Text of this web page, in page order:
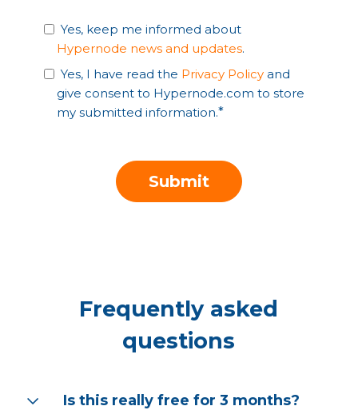
Yes, keep me informed about
Hypernode news and updates.
Yes, I have read the Privacy Policyand
give consent to Hypernode.com to store
my submitted information.*
Frequently asked
questions
Is this really free for 3 months?